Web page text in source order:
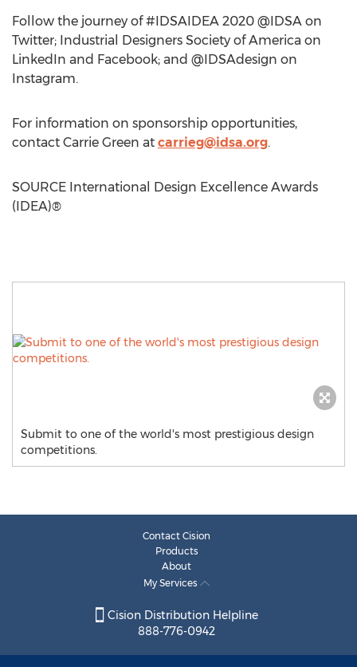
Follow the journey of #IDSAIDEA 2020 @IDSA on
Twitter; Industrial Designers Society of America on
LinkedIn and Facebook; and @IDSAdesign on
Instagram.
For information on sponsorship opportunities,
contact Carrie Green at carrieg@idsa.org.
SOURCE International Design Excellence Awards
(IDEA)®
Submit to one of the world's most prestigious design
competitions.
Contact Cision
Products
About
My Services
Cision Distribution Helpline
888-776-0942